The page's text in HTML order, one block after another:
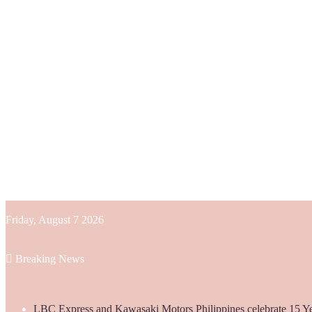
Friday, August 7 2026
Breaking News
LBC Express and Kawasaki Motors Philippines celebrate 15